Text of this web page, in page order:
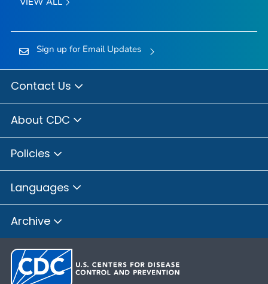
Sign up for Email Updates
Contact Us
About CDC
Policies
Languages
Archive